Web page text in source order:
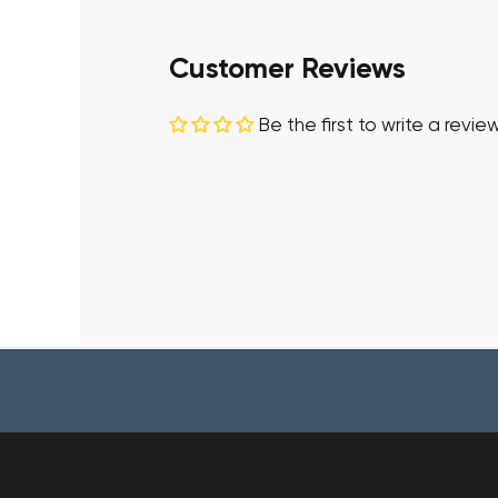
Customer Reviews
Be the first to write a